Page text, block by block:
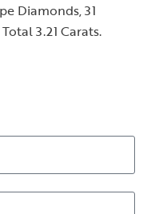
Diamonds, 31
3.21 Carats.